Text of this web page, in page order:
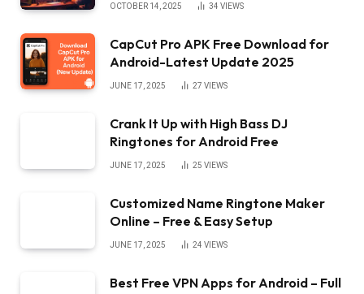
OCTOBER 14, 2025 34 VIEWS
CapCut Pro APK Free Download for
Android-Latest Update 2025
JUNE 17, 2025 27 VIEWS
Crank It Up with High Bass DJ
Ringtones for Android Free
JUNE 17, 2025 25 VIEWS
Customized Name Ringtone Maker
Online – Free & Easy Setup
JUNE 17, 2025 24 VIEWS
Best Free VPN Apps for Android – Full